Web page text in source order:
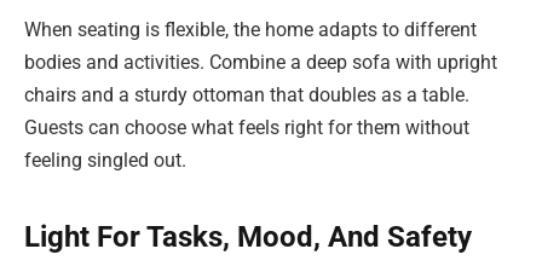
When seating is flexible, the home adapts to different
bodies and activities. Combine a deep sofa with upright
chairs and a sturdy ottoman that doubles as a table.
Guests can choose what feels right for them without
feeling singled out.
Light For Tasks, Mood, And Safety